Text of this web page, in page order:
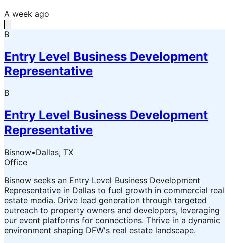
A week ago
B
Entry Level Business Development
Representative
B
Entry Level Business Development
Representative
Bisnow•Dallas, TX
Office
Bisnow seeks an Entry Level Business Development
Representative in Dallas to fuel growth in commercial real
estate media. Drive lead generation through targeted
outreach to property owners and developers, leveraging
our event platforms for connections. Thrive in a dynamic
environment shaping DFW's real estate landscape.